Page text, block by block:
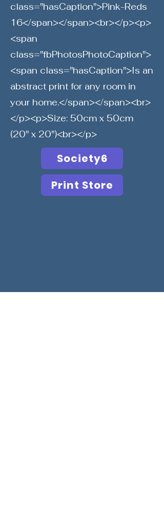
class="hasCaption">Pink-Reds
16</span></span><br></p><p>
<span
class="fbPhotosPhotoCaption">
<span class="hasCaption">Is an
abstract print for any room in
your home.</span></span><br>
</p><p>Size: 50cm x 50cm
(20" x 20")<br></p>
Society6
Print Store